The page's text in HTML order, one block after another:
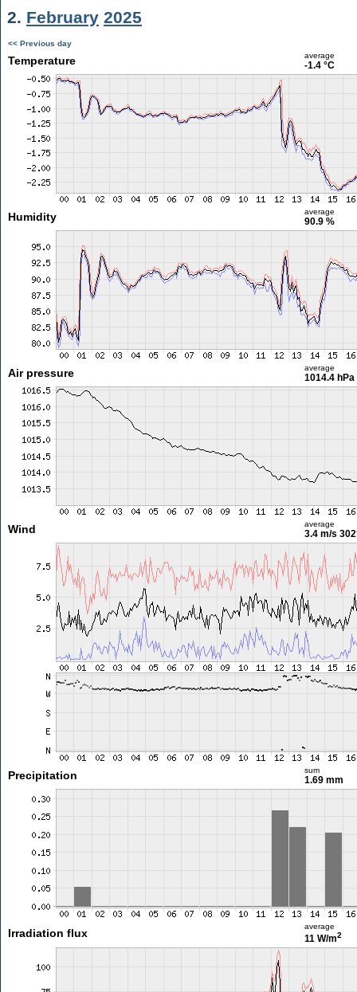
2. February 2025
<< Previous day
Temperature average
-1.4 °C
Humidity average
90.9 %
Air pressure average
1014.4 hPa
Wind average
3.4 m/s
Precipitation sum
1.69 mm
Irradiation flux
average
11 W/m2